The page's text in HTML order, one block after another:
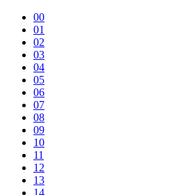
00
01
02
03
04
05
06
07
08
09
10
11
12
13
14